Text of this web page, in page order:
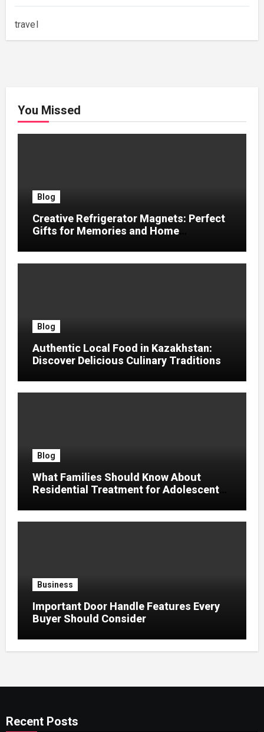
travel
You Missed
Blog
Creative Refrigerator Magnets: Perfect
Gifts for Memories and Home
Blog
Authentic Local Food in Kazakhstan:
Discover Delicious Culinary Traditions
Blog
What Families Should Know About
Residential Treatment for Adolescent
Business
Important Door Handle Features Every
Buyer Should Consider
Recent Posts